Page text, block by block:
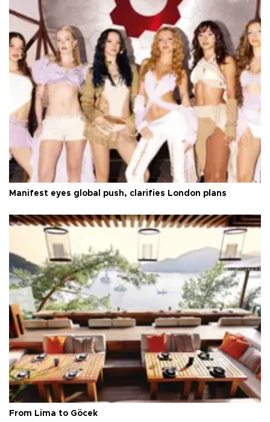
Manifest eyes global push, clarifies London plans
From Lima to Göcek